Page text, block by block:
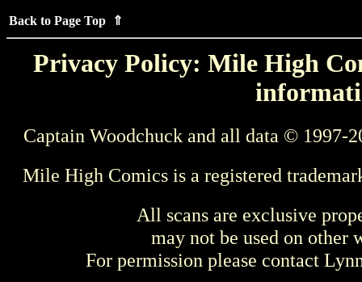
Back to Page Top ⇑
Privacy Policy: Mile High
Captain Woodchuck and all data © 1997-
Mile High Comics is a registered
All scans are exclusive
may not be used on other
For permission please contact